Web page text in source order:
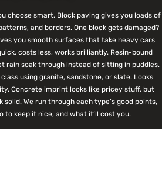
choose smart. Block paving gives you loads of
and borders. One block gets damaged?
you smooth surfaces that take heavy cars
costs less, works brilliantly. Resin-bound
rain soak through instead of sitting in puddles.
using granite, sandstone, or slate. Looks
Concrete imprint looks like pricey stuff, but
We run through each type’s good points,
to keep it nice, and what it’ll cost you.